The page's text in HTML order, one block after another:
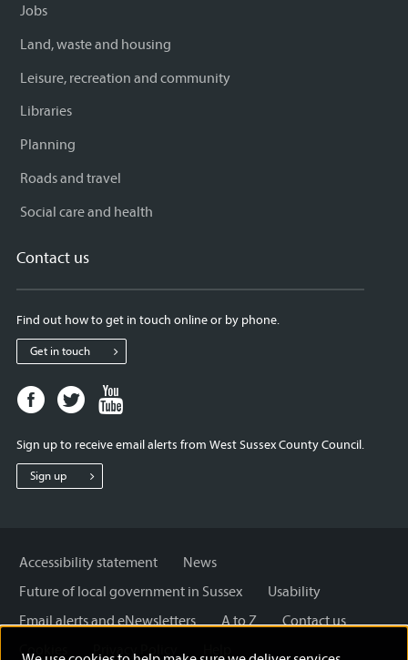
Jobs
Land, waste and housing
Leisure, recreation and community
Libraries
Planning
Roads and travel
Social care and health
Contact us
Find out how to get in touch online or by phone.
Get in touch
Facebook
page
West
Sussex
Twitter
page
West
Sussex
West
Sign up to receive email alerts from West Sussex County Council.
Sign up
Accessibility statement
News
Future of local government in Sussex
Usability
Email alerts and eNewsletters
A to Z
Contact us
Cookies
Privacy Policy